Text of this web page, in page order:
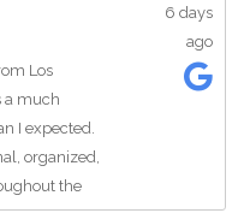
they way.
not
Los
a much
I expected.
organized,
the
explained
6 days
ago